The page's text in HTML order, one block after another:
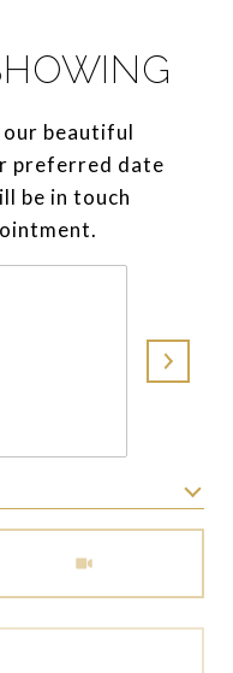
beautiful
preferred date
be in touch